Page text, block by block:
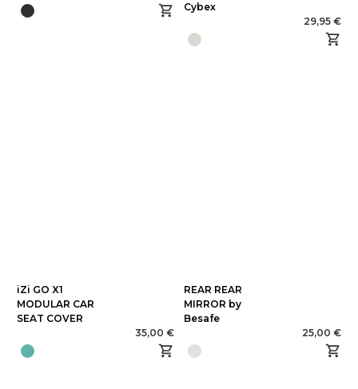
Cybex
29,95 €
iZi GO X1
MODULAR CAR
SEAT COVER
35,00 €
REAR REAR
MIRROR by
Besafe
25,00 €